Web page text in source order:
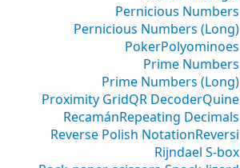
Pernicious Numbers
Pernicious Numbers (Long)
PokerPolyominoes
Prime Numbers
Prime Numbers (Long)
Proximity GridQR DecoderQuine
RecamánRepeating Decimals
Reverse Polish NotationReversi
Rijndael S-box